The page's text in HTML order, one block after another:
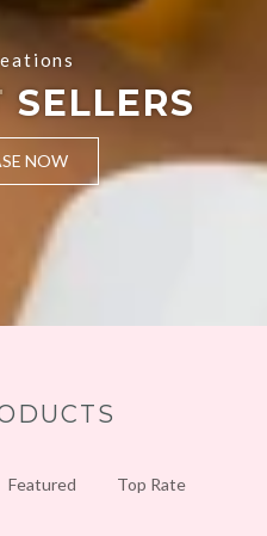
SELLERS
NOW
Featured Top Rate